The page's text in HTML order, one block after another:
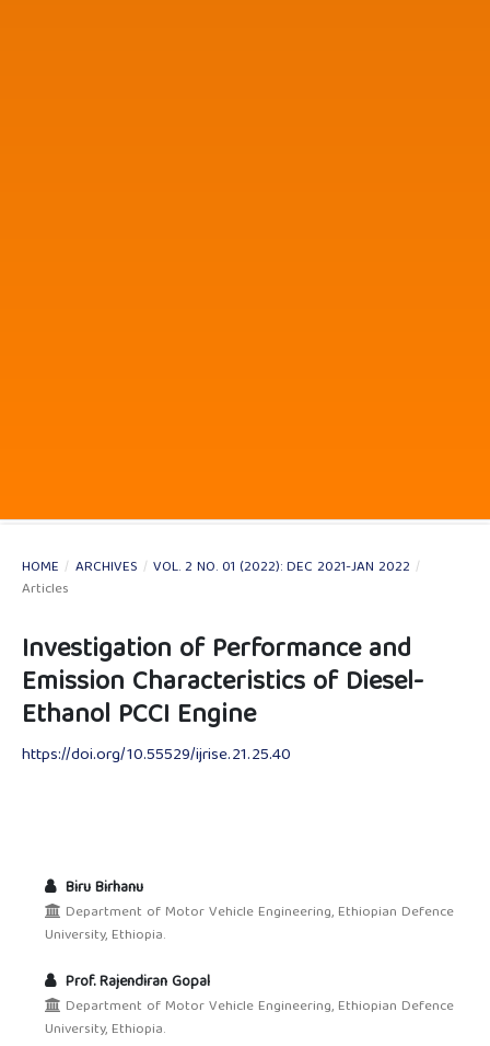
HOME / ARCHIVES / VOL. 2 NO. 01 (2022): DEC 2021-JAN 2022 /
Articles
Investigation of Performance and
Emission Characteristics of Diesel-
Ethanol PCCI Engine
https://doi.org/10.55529/ijrise.21.25.40
Biru Birhanu
Department of Motor Vehicle Engineering, Ethiopian Defence
University, Ethiopia.
Prof. Rajendiran Gopal
Department of Motor Vehicle Engineering, Ethiopian Defence
University, Ethiopia.